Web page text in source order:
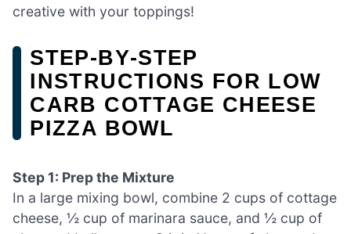
creative with your toppings!
STEP‑BY‑STEP
INSTRUCTIONS FOR LOW
CARB COTTAGE CHEESE
PIZZA BOWL
Step 1: Prep the Mixture
In a large mixing bowl, combine 2 cups of cottage
cheese, ½ cup of marinara sauce, and ½ cup of